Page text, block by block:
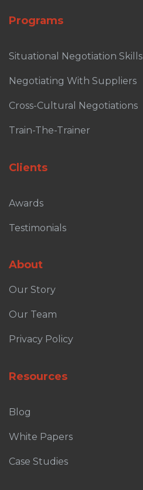
Programs
Situational Negotiation Skills
Negotiating With Suppliers
Cross-Cultural Negotiations
Train-The-Trainer
Clients
Awards
Testimonials
About
Our Story
Our Team
Privacy Policy
Resources
Blog
White Papers
Case Studies